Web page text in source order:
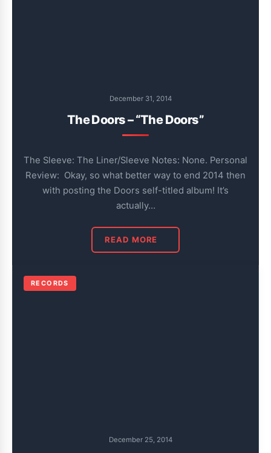
December 31, 2014
The Doors – “The Doors”
The Sleeve: The Liner/Sleeve Notes: None. Personal
Review: Okay, so what better way to end 2014 then
with posting the Doors self-titled album! It’s
actually…
READ MORE
RECORDS
December 25, 2014